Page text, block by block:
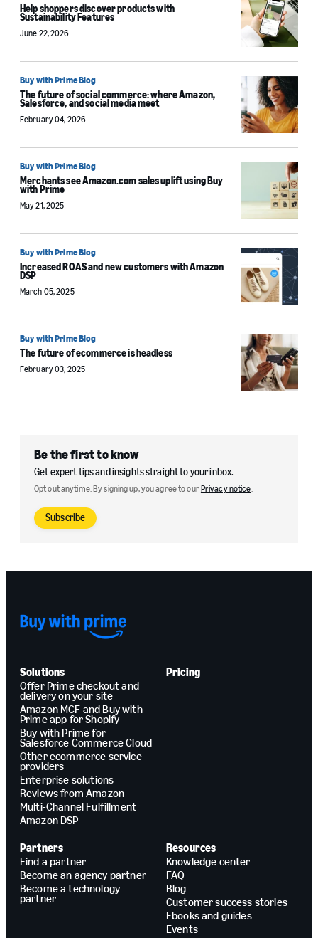
Help shoppers discover products with
Sustainability Features
June 22, 2026
Buy with Prime Blog
The future of social commerce: where Amazon,
Salesforce, and social media meet
February 04, 2026
Buy with Prime Blog
Merchants see Amazon.com sales uplift using Buy
with Prime
May 21, 2025
Buy with Prime Blog
Increased ROAS and new customers with Amazon
DSP
March 05, 2025
Buy with Prime Blog
The future of ecommerce is headless
February 03, 2025
Be the first to know
Get expert tips and insights straight to your inbox.
Opt out anytime. By signing up, you agree to ourPrivacy notice.
Subscribe
Solutions
Offer Prime checkout and
delivery on your site
Amazon MCF and Buy with
Prime app for Shopify
Buy with Prime for
Salesforce Commerce Cloud
Other ecommerce service
providers
Enterprise solutions
Reviews from Amazon
Multi-Channel Fulfillment
Amazon DSP
Pricing
Partners
Find a partner
Become an agency partner
Become a technology
partner
Resources
Knowledge center
FAQ
Blog
Customer success stories
Ebooks and guides
Events